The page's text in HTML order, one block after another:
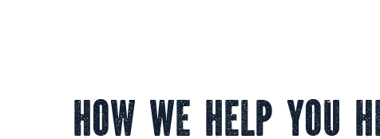
How We Help You